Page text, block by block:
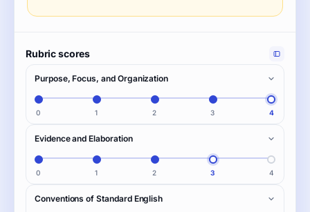
Rubric scores
Purpose, Focus, and Organization
0 1 2 3 4
Evidence and Elaboration
0 1 2 3 4
Conventions of Standard English